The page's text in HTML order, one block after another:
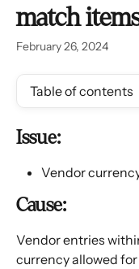
match
February 26, 2024
Table of contents
Issue:
Vendor
Cause:
Vendor entries
currency allowed